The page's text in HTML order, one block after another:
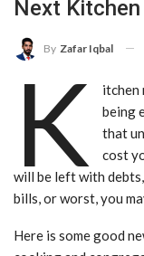
Next
By Zafar Iqbal
K
itchen
being
that
cost
will be left with
bills, or worst, you
Here is some good